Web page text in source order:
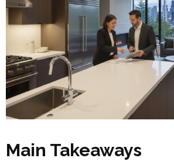
Main Takeaways